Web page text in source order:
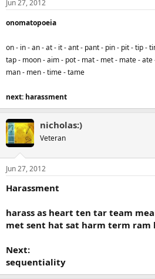
Jun 27, 2012
onomatopoeia
on - in - an - at - it - ant - pant - pin - pit - tip -
tap - moon - aim - pot - mat - met - mate -
man - men - time - tame
next: harassment
nicholas:)
Veteran
Jun 27, 2012
Harassment
harass as heart ten tar team
met sent hat sat harm term ram
Next:
sequentiality